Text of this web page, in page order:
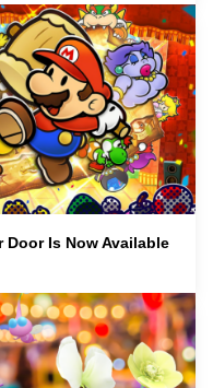
Door Is Now Available